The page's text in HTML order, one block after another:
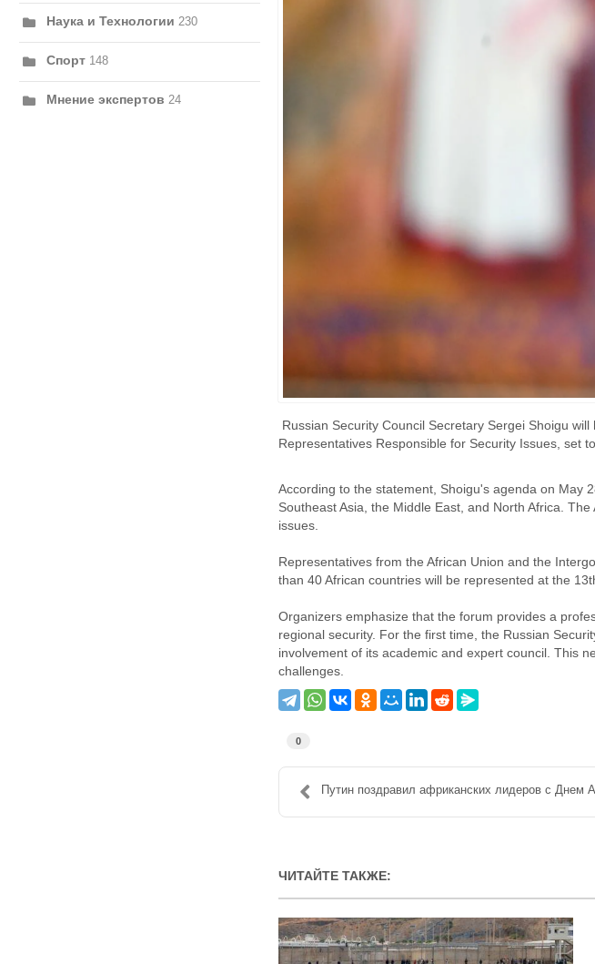
Наука и Технологии 230
Спорт 148
Мнение экспертов 24
Russian Security Council Secretary Sergei Shoigu
Representatives Responsible for Security Issues, set
According to the statement, Shoigu's agenda on May
Southeast Asia, the Middle East, and North Africa.
issues.
Representatives from the African Union and the
than 40 African countries will be represented at the
Organizers emphasize that the forum provides a
regional security. For the first time, the Russian
involvement of its academic and expert council. This
challenges.
0
Путин поздравил африканских лидеров с Днем
ЧИТАЙТЕ ТАКЖЕ: